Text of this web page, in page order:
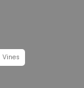
Vines